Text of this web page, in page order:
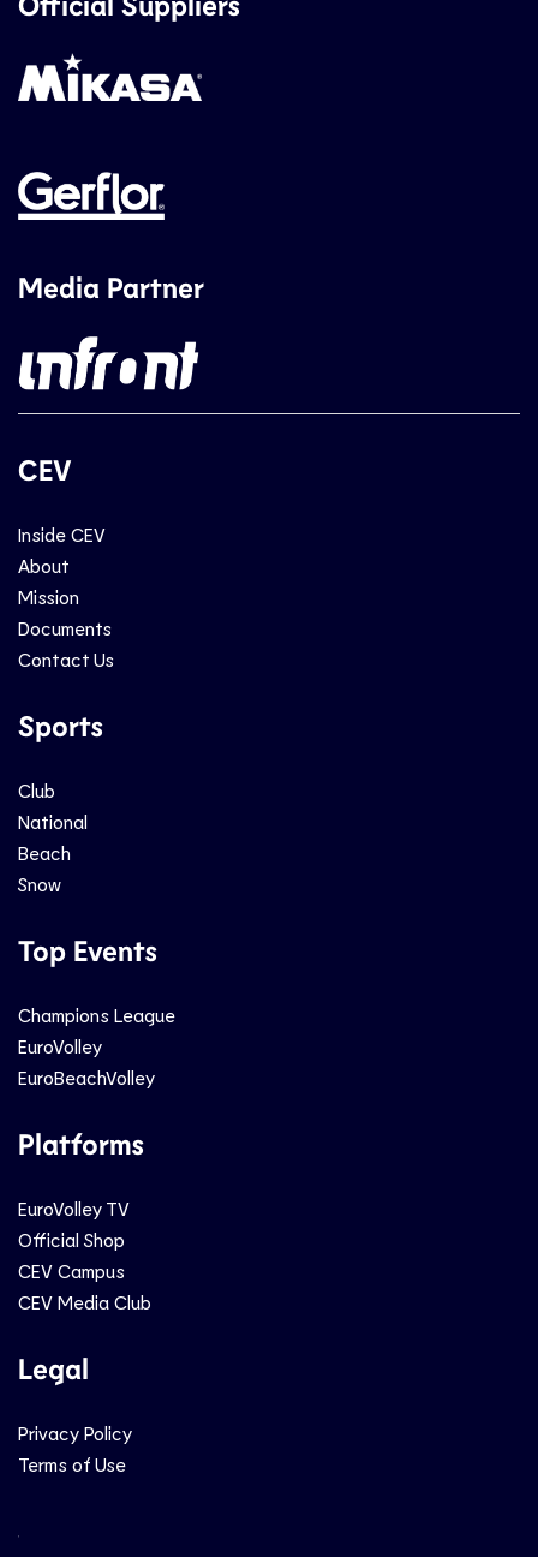
Media Partner
CEV
Inside CEV
About
Mission
Documents
Contact Us
Sports
Club
National
Beach
Snow
Top Events
Champions League
EuroVolley
EuroBeachVolley
Platforms
EuroVolley TV
Official Shop
CEV Campus
CEV Media Club
Legal
Privacy Policy
Terms of Use
Social